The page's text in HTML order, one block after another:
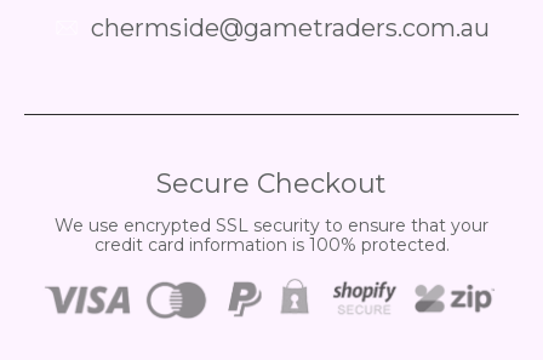
chermside@gametraders.com.au
Secure Checkout
We use encrypted SSL security to ensure that your
credit card information is 100% protected.